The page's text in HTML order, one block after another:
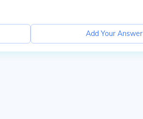
Add Your Answer